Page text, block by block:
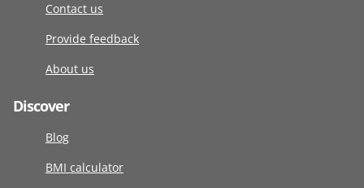
Contact us
Provide feedback
About us
Discover
Blog
BMI calculator